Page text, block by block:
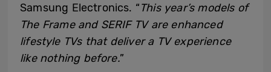
Samsung Electronics. “This year’s models of
The Frame and SERIF TV are enhanced
lifestyle TVs that deliver a TV experience
like nothing before.”